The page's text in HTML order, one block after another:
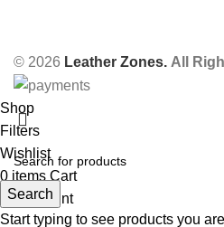
© 2026 Leather Zones. All
Search
Start typing to see products you
Shop
Filters
Wishlist
0items Cart
My account